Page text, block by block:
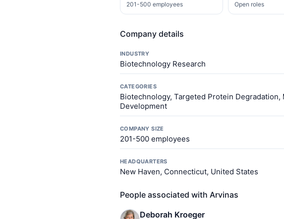
201-500 employees Open roles
Company details
INDUSTRY
Biotechnology Research
CATEGORIES
Biotechnology, Targeted Protein
Development
COMPANY SIZE
201-500 employees
HEADQUARTERS
New Haven, Connecticut, United States
People associated with Arvinas
Deborah Kroeger